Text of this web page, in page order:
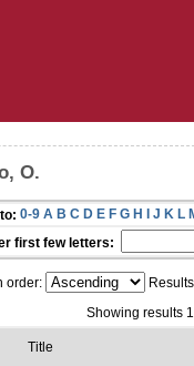
O.
0-9 A B C D E F G H I J K L
first few letters:
order:
Showing results
Title